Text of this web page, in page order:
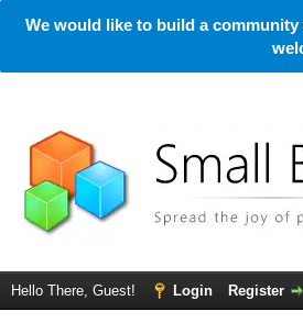
We would like to build a
Hello There, Guest! Login Register